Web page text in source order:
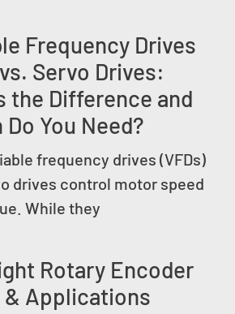
Frequency Drives
Servo Drives:
the Difference and
You Need?
frequency drives (VFDs)
drives control motor speed
While they
Rotary Encoder
& Applications